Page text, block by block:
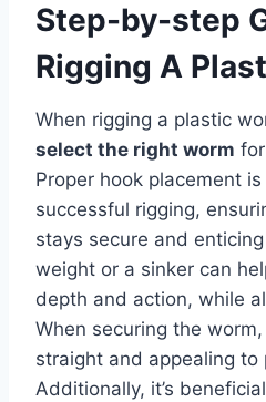
Step-by-step
Rigging A
When rigging a plastic
select the right worm
Proper hook placement
successful rigging,
stays secure and
weight or a sinker can
depth and action, while
When securing the
straight and appealing to
Additionally, it’s